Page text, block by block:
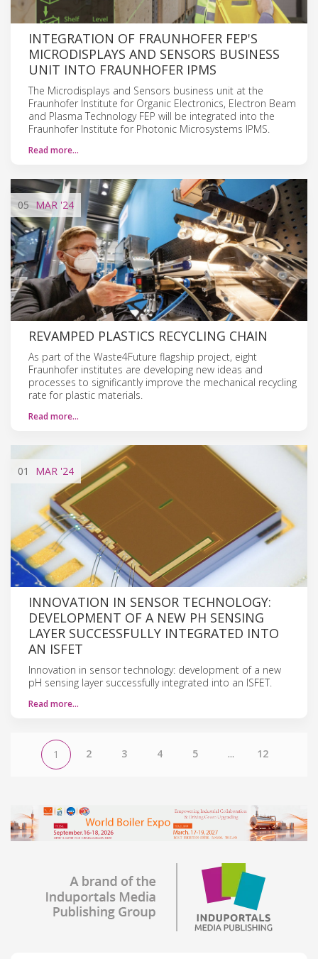
INTEGRATION OF FRAUNHOFER FEP'S
MICRODISPLAYS AND SENSORS BUSINESS
UNIT INTO FRAUNHOFER IPMS
The Microdisplays and Sensors business unit at the
Fraunhofer Institute for Organic Electronics, Electron Beam
and Plasma Technology FEP will be integrated into the
Fraunhofer Institute for Photonic Microsystems IPMS.
Read more…
05 MAR '24
REVAMPED PLASTICS RECYCLING CHAIN
As part of the Waste4Future flagship project, eight
Fraunhofer institutes are developing new ideas and
processes to significantly improve the mechanical recycling
rate for plastic materials.
Read more…
01 MAR '24
INNOVATION IN SENSOR TECHNOLOGY:
DEVELOPMENT OF A NEW PH SENSING
LAYER SUCCESSFULLY INTEGRATED INTO
AN ISFET
Innovation in sensor technology: development of a new
pH sensing layer successfully integrated into an ISFET.
Read more…
1 2 3 4 5 ... 12